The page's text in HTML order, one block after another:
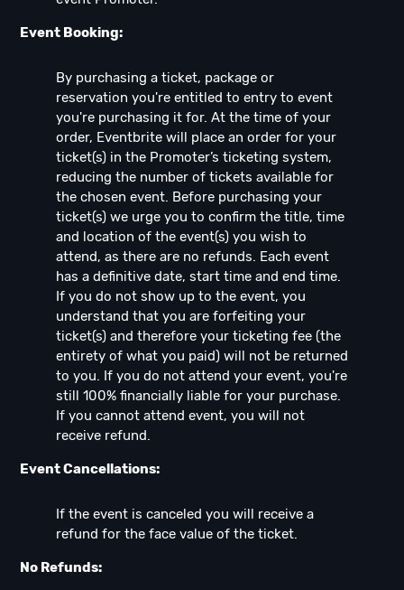
Event Booking:
By purchasing a ticket, package or
reservation you're entitled to entry to event
you're purchasing it for. At the time of your
order, Eventbrite will place an order for your
ticket(s) in the Promoter’s ticketing system,
reducing the number of tickets available for
the chosen event. Before purchasing your
ticket(s) we urge you to confirm the title, time
and location of the event(s) you wish to
attend, as there are no refunds. Each event
has a definitive date, start time and end time.
If you do not show up to the event, you
understand that you are forfeiting your
ticket(s) and therefore your ticketing fee (the
entirety of what you paid) will not be returned
to you. If you do not attend your event, you're
still 100% financially liable for your purchase.
If you cannot attend event, you will not
receive refund.
Event Cancellations:
If the event is canceled you will receive a
refund for the face value of the ticket.
No Refunds: